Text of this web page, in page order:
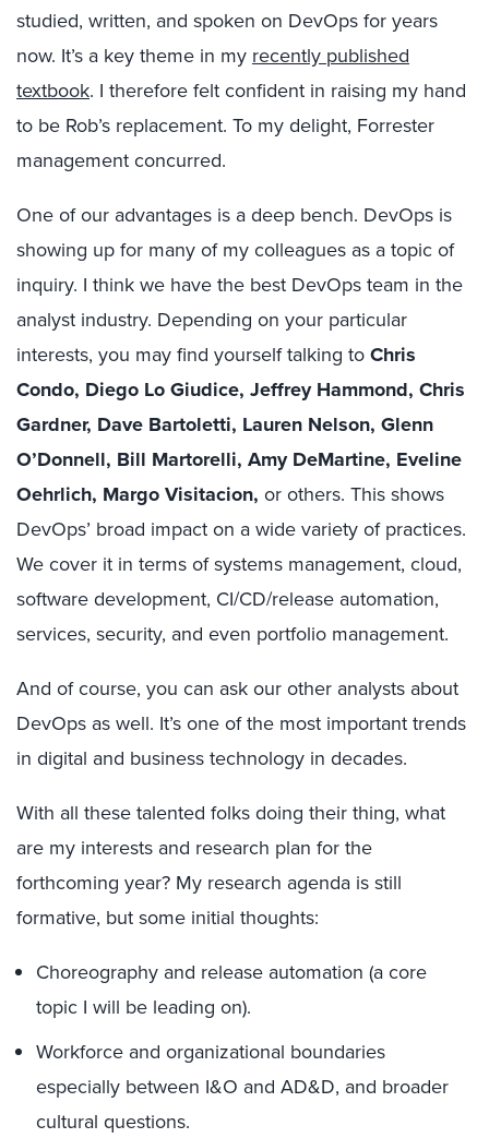
studied, written, and spoken on DevOps for years
now. It’s a key theme in my recently published
textbook. I therefore felt confident in raising my hand
to be Rob’s replacement. To my delight, Forrester
management concurred.
One of our advantages is a deep bench. DevOps is
showing up for many of my colleagues as a topic of
inquiry. I think we have the best DevOps team in the
analyst industry. Depending on your particular
interests, you may find yourself talking to Chris
Condo, Diego Lo Giudice, Jeffrey Hammond, Chris
Gardner, Dave Bartoletti, Lauren Nelson, Glenn
O’Donnell, Bill Martorelli, Amy DeMartine, Eveline
Oehrlich, Margo Visitacion, or others. This shows
DevOps’ broad impact on a wide variety of practices.
We cover it in terms of systems management, cloud,
software development, CI/CD/release automation,
services, security, and even portfolio management.
And of course, you can ask our other analysts about
DevOps as well. It’s one of the most important trends
in digital and business technology in decades.
With all these talented folks doing their thing, what
are my interests and research plan for the
forthcoming year? My research agenda is still
formative, but some initial thoughts:
Choreography and release automation (a core
topic I will be leading on).
Workforce and organizational boundaries
especially between I&O and AD&D, and broader
cultural questions.